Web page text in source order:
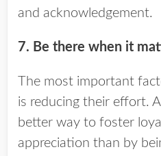
and acknowledgement.
7. Be there when it
The most important
is reducing their effort.
better way to foster
appreciation than by